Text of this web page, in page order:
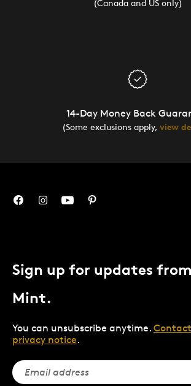
(Canada and US only)
14-Day Money Back
(Some exclusions apply, view
Sign up for updates
Mint.
You can unsubscribe anytime.
privacy notice.